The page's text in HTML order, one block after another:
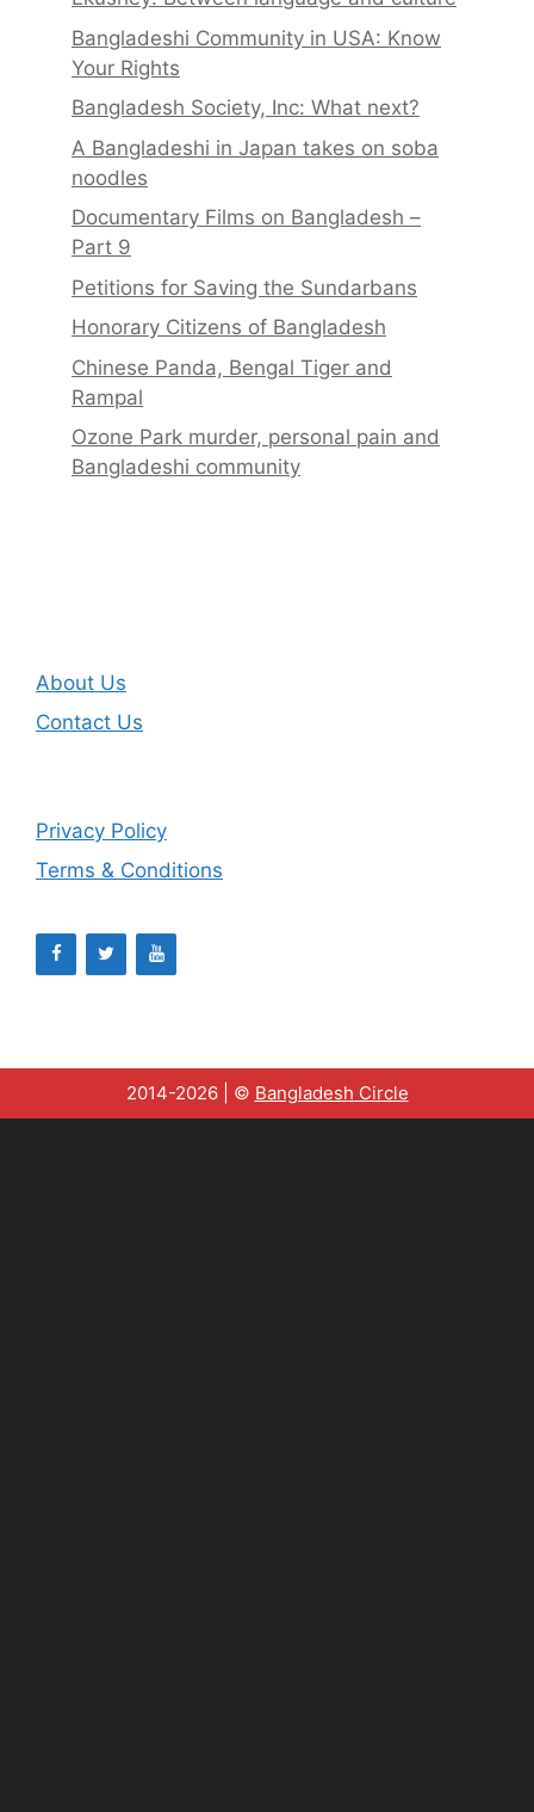
Bangladeshi Community in USA: Know
Your Rights
Bangladesh Society, Inc: What next?
A Bangladeshi in Japan takes on soba
noodles
Documentary Films on Bangladesh –
Part 9
Petitions for Saving the Sundarbans
Honorary Citizens of Bangladesh
Chinese Panda, Bengal Tiger and
Rampal
Ozone Park murder, personal pain and
Bangladeshi community
About Us
Contact Us
Privacy Policy
Terms & Conditions
2014-2026 | © Bangladesh Circle